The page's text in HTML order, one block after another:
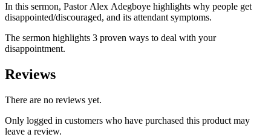
In this sermon, Pastor Alex Adegboye highlights why people get
disappointed/discouraged, and its attendant symptoms.
The sermon highlights 3 proven ways to deal with your
disappointment.
Reviews
There are no reviews yet.
Only logged in customers who have purchased this product may
leave a review.